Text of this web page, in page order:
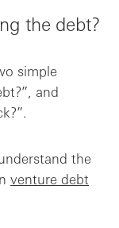
the debt?
simple
and
the
venture debt